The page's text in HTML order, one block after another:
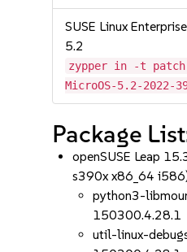
SUSE Linux
5.2
zypper in -t patch
MicroOS-5.2-2022-
Package
openSUSE Leap
s390x x86_64
python3-
150300.4.28.1
util-linux-